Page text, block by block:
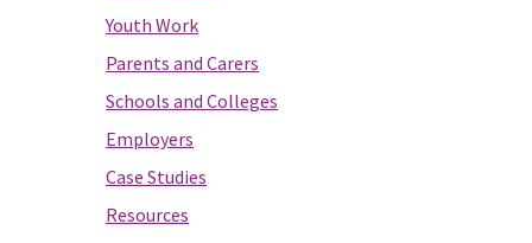
Youth Work
Parents and Carers
Schools and Colleges
Employers
Case Studies
Resources